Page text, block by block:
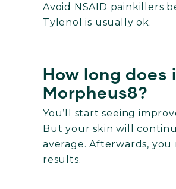
Avoid NSAID painkillers
Tylenol is usually ok.
How long
Morpheus8?
You’ll start seeing
But your skin will
average. Afterwards, you
results.